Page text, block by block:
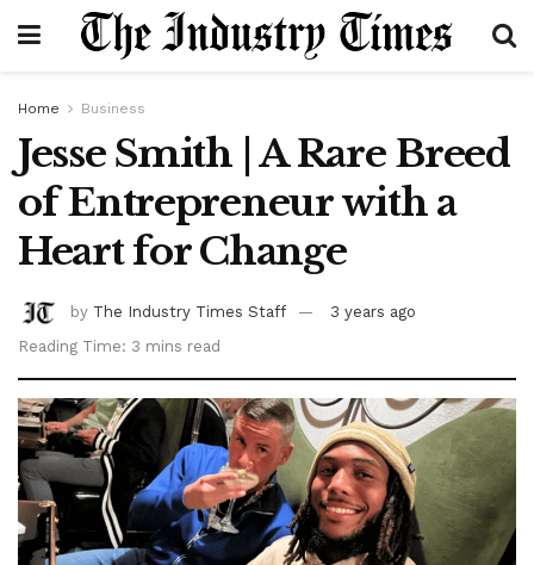
Home Business
Jesse Smith | A Rare Breed
of Entrepreneur with a
Heart for Change
by The Industry Times Staff
3 years ago
Reading Time: 3 mins read